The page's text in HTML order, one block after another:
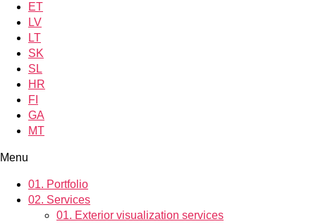
ET
LV
LT
SK
SL
HR
FI
GA
MT
Menu
01. Portfolio
02. Services
01. Exterior visualization services